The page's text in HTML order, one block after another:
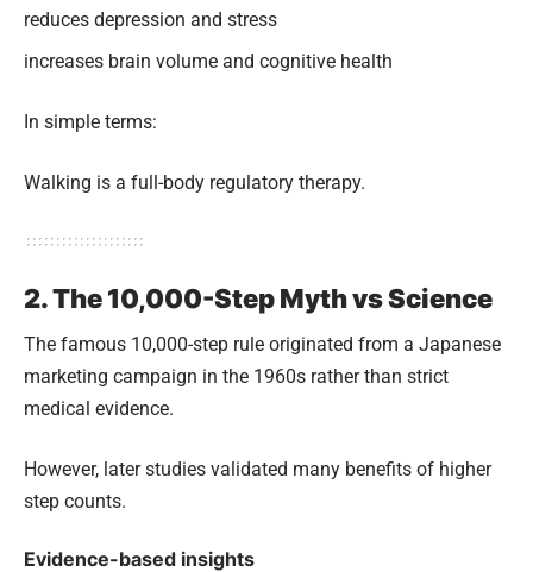
reduces depression and stress
increases brain volume and cognitive health
In simple terms:
Walking is a full-body regulatory therapy.
2. The 10,000-Step Myth vs Science
The famous 10,000-step rule originated from a Japanese
marketing campaign in the 1960s rather than strict
medical evidence.
However, later studies validated many benefits of higher
step counts.
Evidence-based insights